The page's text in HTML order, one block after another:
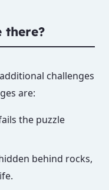
there?
challenges
are:
the puzzle
behind rocks,